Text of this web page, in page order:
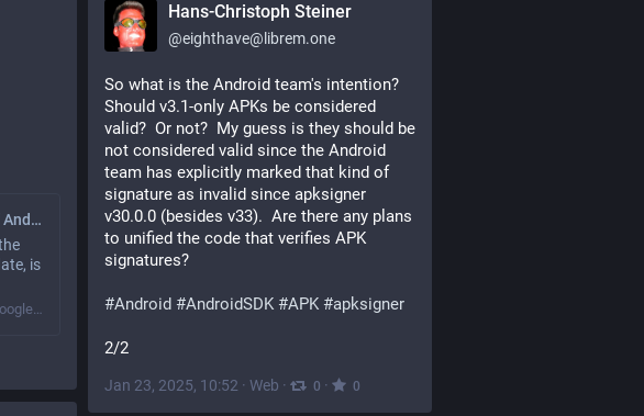
The Fourth Beta of Android 16
is
android-developers.googleblog.com
Hans-Christoph Steiner
@eighthave@librem.one
So what is the Android team's intention?
Should v3.1-only APKs be considered
valid?  Or not?  My guess is they should be
not considered valid since the Android
team has explicitly marked that kind of
signature as invalid since apksigner
v30.0.0 (besides v33).  Are there any plans
to unified the code that verifies APK
signatures?
#Android #AndroidSDK #APK #apksigner
2/2
Jan 23, 2025, 10:52 · Web · 0 · 0